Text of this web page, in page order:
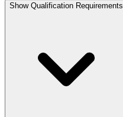
Show Qualification Requirements